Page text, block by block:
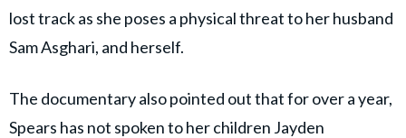
lost track as she poses a physical threat to her husband
Sam Asghari, and herself.
The documentary also pointed out that for over a year,
Spears has not spoken to her children Jayden